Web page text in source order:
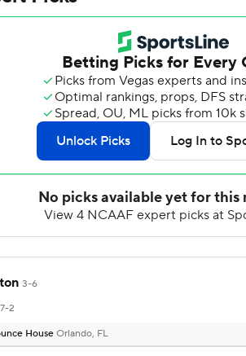
3-6
7-2
House Orlando, FL